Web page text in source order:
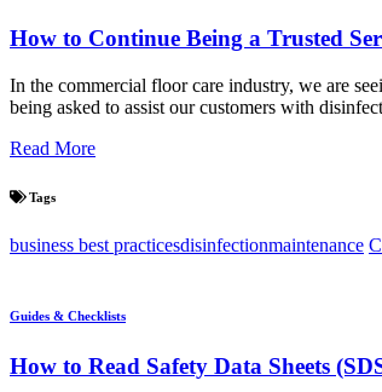
How to Continue Being a Trusted
In the commercial floor care industry, we are
being asked to assist our customers with
Read More
Tags
business best practicesdisinfectionmaintenance
Guides & Checklists
How to Read Safety Data Sheets